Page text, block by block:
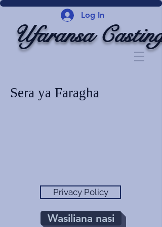
Log In
Ufaransa Casting
Sera ya Faragha
Privacy Policy
Wasiliana nasi